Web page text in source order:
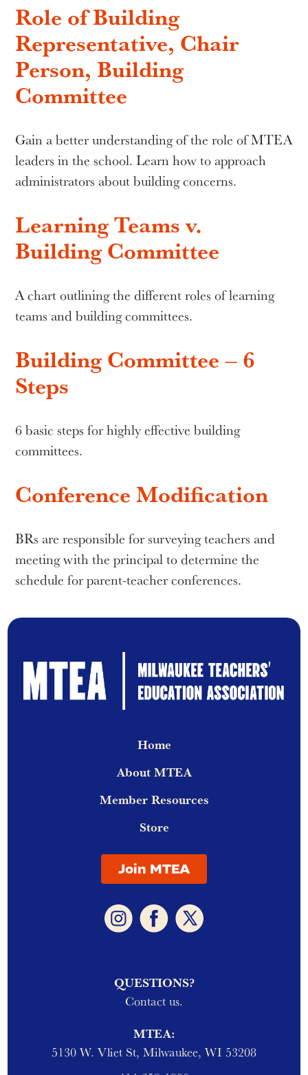
Role of Building
Representative, Chair
Person, Building
Committee
Gain a better understanding of the role of MTEA
leaders in the school. Learn how to approach
administrators about building concerns.
Learning Teams v.
Building Committee
A chart outlining the different roles of learning
teams and building committees.
Building Committee – 6
Steps
6 basic steps for highly effective building
committees.
Conference Modification
BRs are responsible for surveying teachers and
meeting with the principal to determine the
schedule for parent-teacher conferences.
Home
About MTEA
Member Resources
Store
Join MTEA
QUESTIONS?
Contact us.
MTEA:
5130 W. Vliet St, Milwaukee, WI 53208